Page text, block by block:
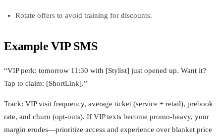
Rotate offers to avoid training for discounts.
Example VIP SMS
“VIP perk: tomorrow 11:30 with [Stylist] just opened up. Want it?
Tap to claim: [ShortLink].”
Track: VIP visit frequency, average ticket (service + retail), prebook
rate, and churn (opt‑outs). If VIP texts become promo‑heavy, your
margin erodes—prioritize access and experience over blanket price